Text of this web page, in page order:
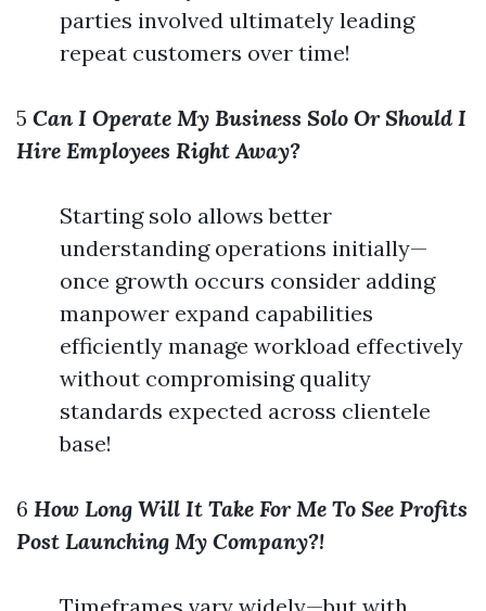
parties involved ultimately leading
repeat customers over time!
5 Can I Operate My Business Solo Or Should I
Hire Employees Right Away?
Starting solo allows better
understanding operations initially—
once growth occurs consider adding
manpower expand capabilities
efficiently manage workload effectively
without compromising quality
standards expected across clientele
base!
6 How Long Will It Take For Me To See Profits
Post Launching My Company?!